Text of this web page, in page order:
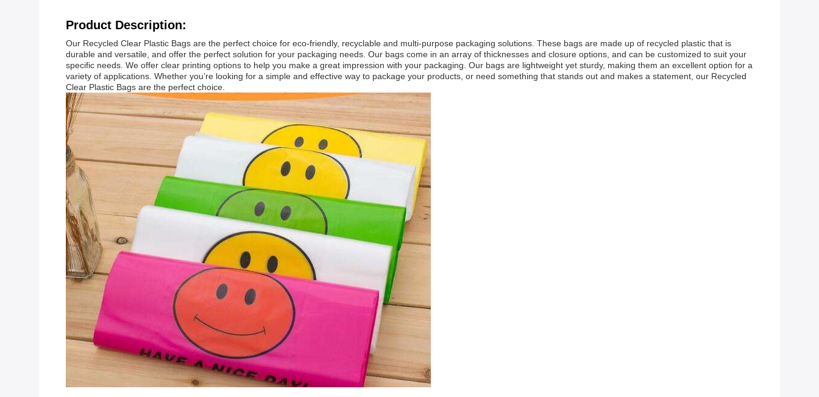
Product Description:
Our Recycled Clear Plastic Bags are the perfect choice for eco-friendly, recyclable and multi-purpose packaging solutions. These bags are made up of recycled plastic that is
durable and versatile, and offer the perfect solution for your packaging needs. Our bags come in an array of thicknesses and closure options, and can be customized to suit your
specific needs. We offer clear printing options to help you make a great impression with your packaging. Our bags are lightweight yet sturdy, making them an excellent option for a
variety of applications. Whether you’re looking for a simple and effective way to package your products, or need something that stands out and makes a statement, our Recycled
Clear Plastic Bags are the perfect choice.